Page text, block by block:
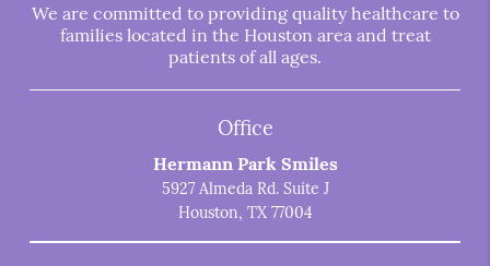
We are committed to providing quality healthcare to
families located in the Houston area and treat
patients of all ages.
Office
Hermann Park Smiles
5927 Almeda Rd. Suite J
Houston, TX 77004